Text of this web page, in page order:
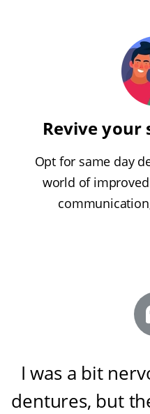
Revive
Opt for same day
world of
I was a bit
dentures, but